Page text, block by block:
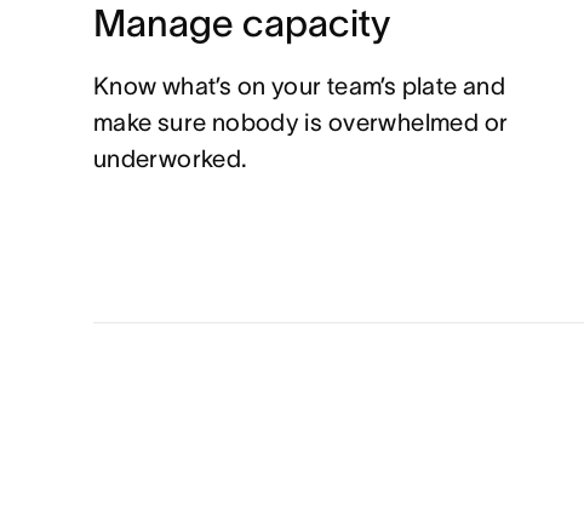
Manage capacity
Know what’s on your team’s plate and
make sure nobody is overwhelmed or
underworked.